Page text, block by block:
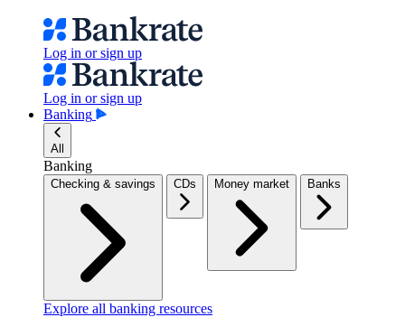
Log in or sign up
Log in or sign up
Banking
All
Banking
Checking & savings CDs Money market Banks
Explore all banking resources